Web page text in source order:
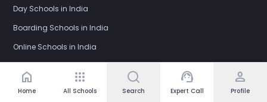
home
Home
apps
All Schools Search
support_agent
Expert Call
person
Profile
Day Schools in India
Boarding Schools in India
Online Schools in India